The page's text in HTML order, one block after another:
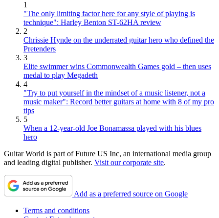
1
"The only limiting factor here for any style of playing is
technique": Harley Benton ST-62HA review
2
Chrissie Hynde on the underrated guitar hero who defined the
Pretenders
3
Elite swimmer wins Commonwealth Games gold – then uses
medal to play Megadeth
4
"Try to put yourself in the mindset of a music listener, not a
music maker": Record better guitars at home with 8 of my pro
tips
5
When a 12-year-old Joe Bonamassa played with his blues
hero
Guitar World is part of Future US Inc, an international media group
and leading digital publisher. Visit our corporate site.
Add as a preferred source on Google
Terms and conditions